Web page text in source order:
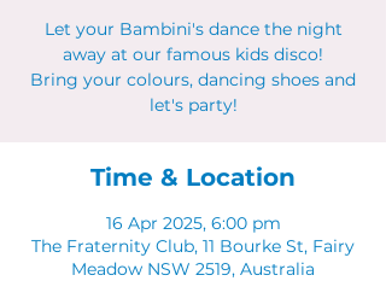
Let your Bambini's dance the night
away at our famous kids disco!
Bring your colours, dancing shoes and
let's party!
Time & Location
16 Apr 2025, 6:00 pm
The Fraternity Club, 11 Bourke St, Fairy
Meadow NSW 2519, Australia